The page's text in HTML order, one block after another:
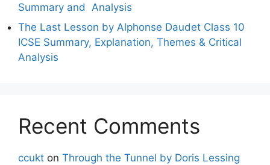
Summary and Analysis
The Last Lesson by Alphonse Daudet Class 10
ICSE Summary, Explanation, Themes & Critical
Analysis
Recent Comments
ccukt on Through the Tunnel by Doris Lessing